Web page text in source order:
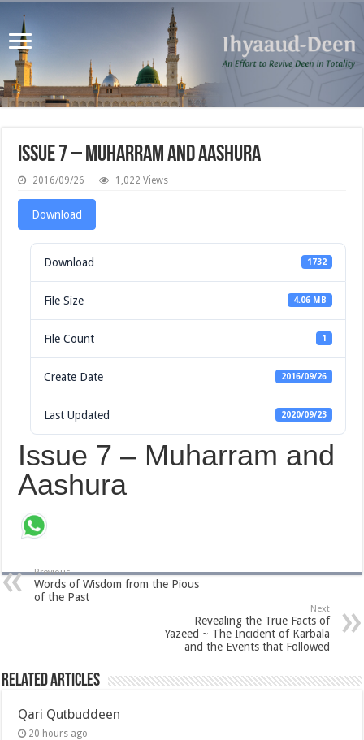
Issue 7 – Muharram and Aashura
2016/09/26 1,022 Views
Download
Download 1732
File Size 4.06 MB
File Count 1
Create Date 2016/09/26
Last Updated 2020/09/23
Issue 7 – Muharram and
Aashura
Previous
Words of Wisdom from the Pious
of the Past
Next
Revealing the True Facts of
Yazeed ~ The Incident of Karbala
and the Events that Followed
Related Articles
Qari Qutbuddeen
20 hours ago